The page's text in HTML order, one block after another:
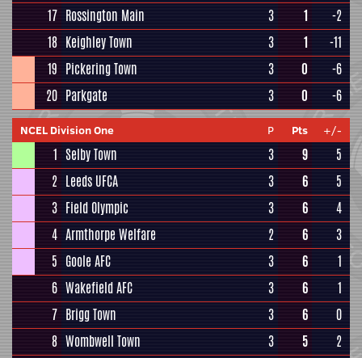
17 Rossington Main 3 1
-2
18 Keighley Town 3 1
-11
19 Pickering Town 3 0
-6
20 Parkgate 3 0 -6
NCEL Division One P Pts +/-
1 Selby Town 3 9
5
2 Leeds UFCA 3 6
5
3 Field Olympic 3 6
4
4 Armthorpe Welfare 2 6
3
5 Goole AFC 3 6
1
6 Wakefield AFC 3 6
1
7 Brigg Town 3 6
0
8 Wombwell Town 3 5
2